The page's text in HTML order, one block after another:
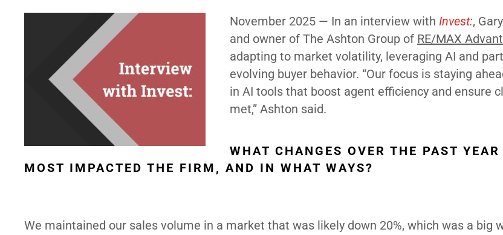
November 2025 — In an interview with Invest:,
and owner of The Ashton Group of RE/MAX
adapting to market volatility, leveraging AI and
evolving buyer behavior. “Our focus is staying
in AI tools that boost agent efficiency and ensure
met,” Ashton said.
WHAT CHANGES OVER THE PAST YEAR
MOST IMPACTED THE FIRM, AND IN WHAT WAYS?
We maintained our sales volume in a market that was likely down 20%, which was a big